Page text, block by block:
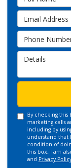
Email Address
Phone Number
Details
By checking this
marketing calls
including by
understand that
condition of
this box, I am
and Privacy